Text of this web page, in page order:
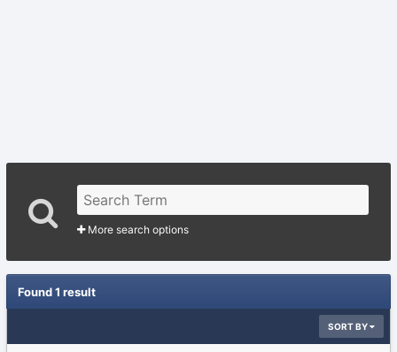
More search options
Found 1 result
SORT BY